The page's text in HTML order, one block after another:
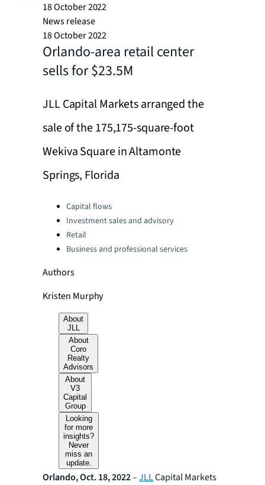
18 October 2022
News release
18 October 2022
Orlando-area retail center
sells for $23.5M
JLL Capital Markets arranged the
sale of the 175,175-square-foot
Wekiva Square in Altamonte
Springs, Florida
Categories:Capital flows
Investment sales and advisory
Retail
Business and professional services
Authors
Kristen Murphy
About
JLL
About
Coro
Realty
Advisors
About
V3
Capital
Group
Looking
for more
insights?
Never
miss an
update.
Orlando, Oct. 18, 2022–JLLCapital Markets